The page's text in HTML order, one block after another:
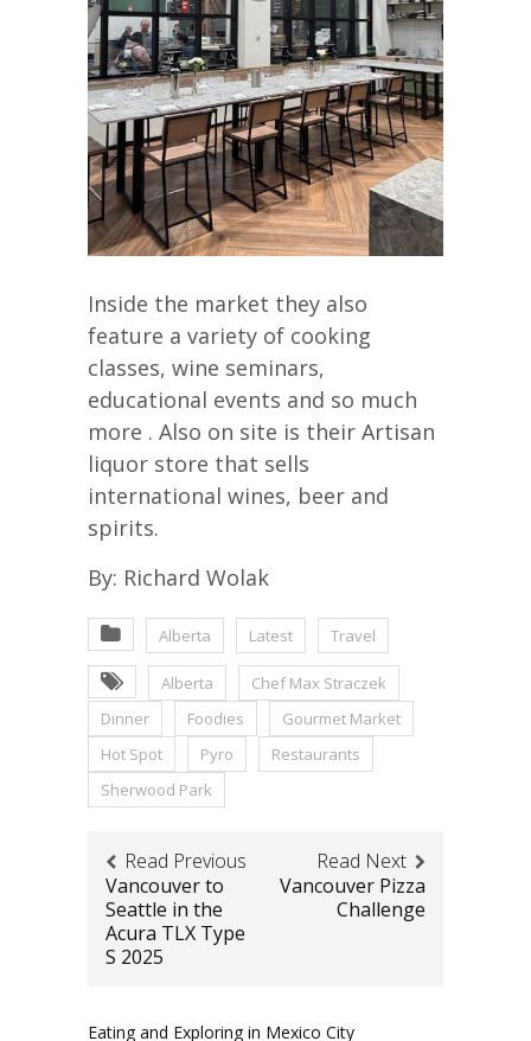
Inside the market they also
feature a variety of cooking
classes, wine seminars,
educational events and so much
more . Also on site is their Artisan
liquor store that sells
international wines, beer and
spirits.
By: Richard Wolak
Alberta Latest Travel
Alberta
Chef Max Straczek
Dinner
Foodies
Gourmet Market
Hot Spot
Pyro
Restaurants
Sherwood Park
Read Previous
Vancouver to
Seattle in the
Acura TLX Type
S 2025
Read Next
Vancouver Pizza
Challenge
Eating and Exploring in Mexico City